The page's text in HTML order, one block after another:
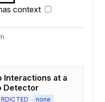
context
Interactions at a
Detector
· none